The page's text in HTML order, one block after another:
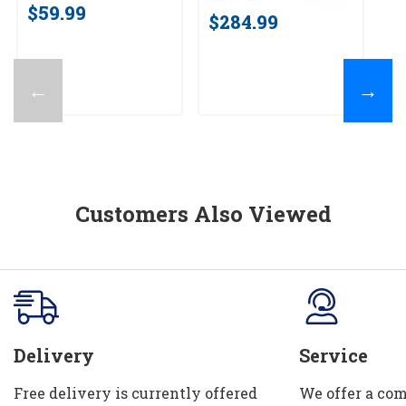
←
$59.99 $284.99
→
Customers Also Viewed
Delivery
Free delivery is currently offered
Service
We offer a